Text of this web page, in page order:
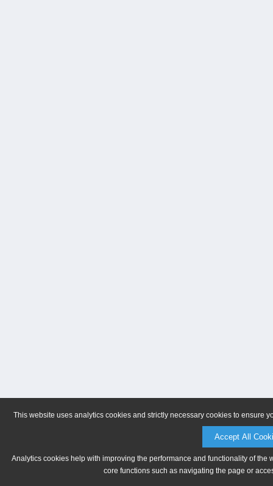
This website uses analytics cookies and strictly necessary cookies to ensure
Accept All
Analytics cookies help with improving the performance and functionality of
core functions such as navigating the page or